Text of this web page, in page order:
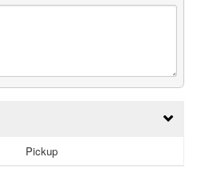
Pickup